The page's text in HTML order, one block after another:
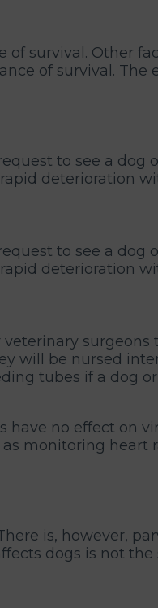
survival. Other
of survival. The
to see a dog
deterioration
to see a dog
deterioration
surgeons
will be nursed
tubes if a dog
no effect on
monitoring heart
is, however,
dogs is not the